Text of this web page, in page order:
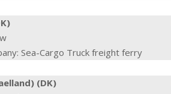
Sea-Cargo Truck freight ferry
(DK)